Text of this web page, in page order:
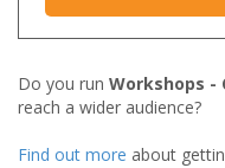
Do you run Workshops -
reach a wider audience?
Find out more about